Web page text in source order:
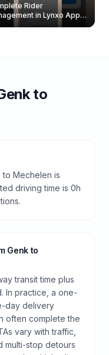
Rider
in Lynxo App |
Reset Password &
to
to Mechelen is
driving time is 0h
Genk to
transit time plus
In practice, a one-
day delivery
often complete the
vary with traffic,
multi-stop detours